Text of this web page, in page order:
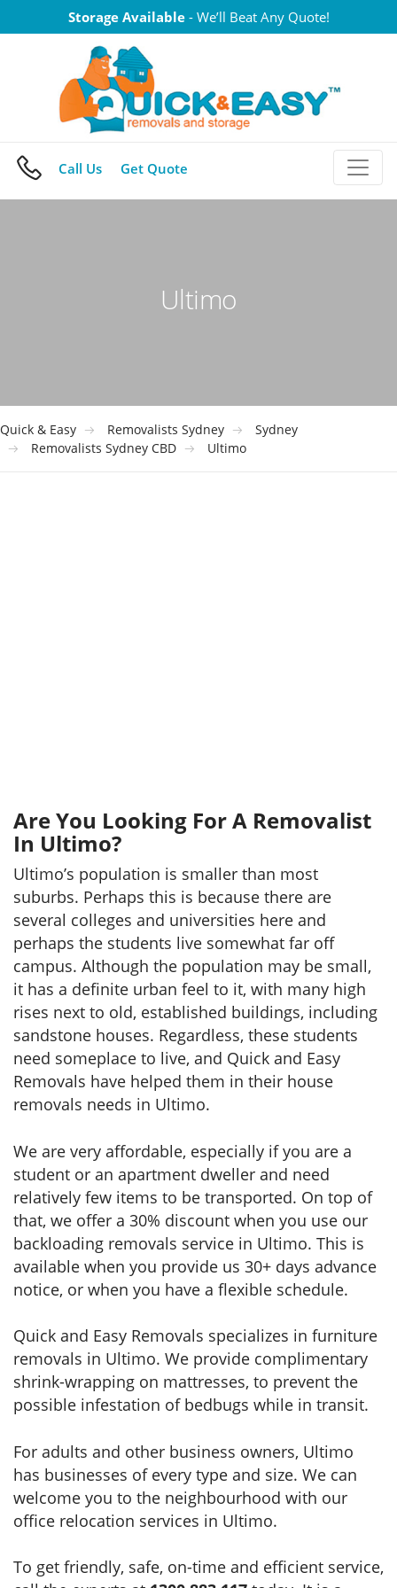
to
Storage Available- We’ll Beat Any Quote!
Call Us Get Quote
Ultimo
Quick & Easy Removalists Sydney
Sydney
Removalists Sydney CBD
Ultimo
Are You Looking For A Removalist
In Ultimo?
Ultimo’s population is smaller than most
suburbs. Perhaps this is because there are
several colleges and universities here and
perhaps the students live somewhat far off
campus. Although the population may be small,
it has a definite urban feel to it, with many high
rises next to old, established buildings, including
sandstone houses. Regardless, these students
need someplace to live, and Quick and Easy
Removals have helped them in their house
removals needs in Ultimo.
We are very affordable, especially if you are a
student or an apartment dweller and need
relatively few items to be transported. On top of
that, we offer a 30% discount when you use our
backloading removals service in Ultimo. This is
available when you provide us 30+ days advance
notice, or when you have a flexible schedule.
Quick and Easy Removals specializes in furniture
removals in Ultimo. We provide complimentary
shrink-wrapping on mattresses, to prevent the
possible infestation of bedbugs while in transit.
For adults and other business owners, Ultimo
has businesses of every type and size. We can
welcome you to the neighbourhood with our
office relocation services in Ultimo.
To get friendly, safe, on-time and efficient service,